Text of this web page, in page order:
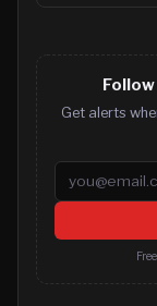
Get alerts
Email